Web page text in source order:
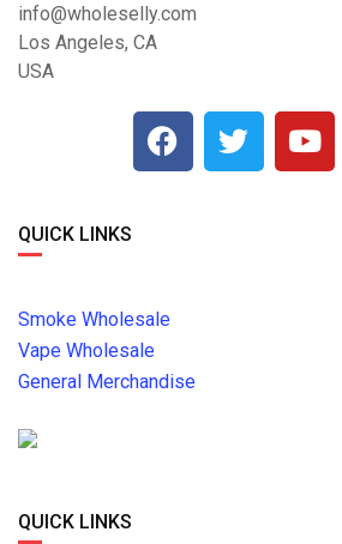
info@wholeselly.com
Los Angeles, CA
USA
QUICK LINKS
Smoke Wholesale
Vape Wholesale
General Merchandise
QUICK LINKS